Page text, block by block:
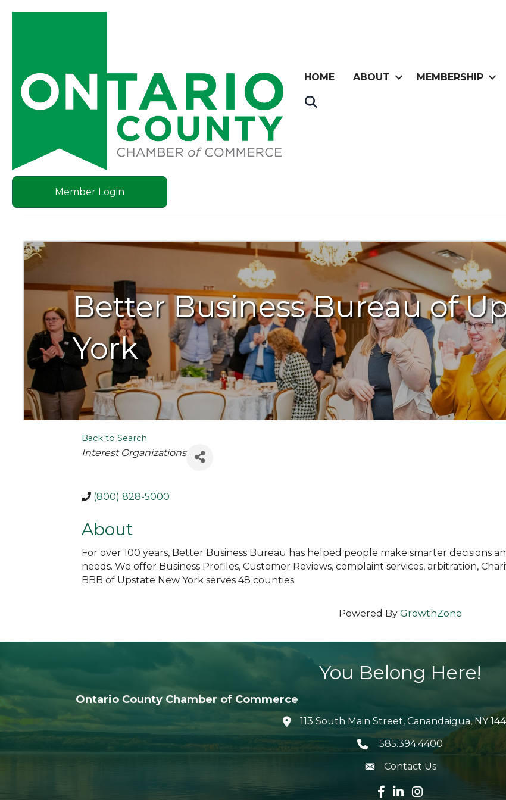
HOME ABOUT MEMBERSHIP
Member Login
Better Business Bureau of
York
Back to Search
Categories
Interest Organizations
(800) 828-5000
About
For over 100 years, Better Business Bureau has helped people make smarter decisions
needs. We offer Business Profiles, Customer Reviews, complaint services, arbitration,
BBB of Upstate New York serves 48 counties.
Powered By GrowthZone
You Belong Here!
Ontario County Chamber of Commerce
location icon
113 South Main Street, Canandaigua, NY
Telephone icon
585.394.4400
envelope icon
Contact Us
Facebook icon
LinkedIn icon
Instagram icon